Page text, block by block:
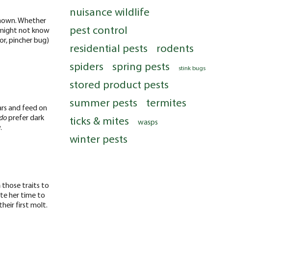
Whether
not know
pincher bug)
and feed on
prefer dark
those traits to
her time to
first molt.
nuisance wildlife
pest control
residential pests
rodents
spiders
spring pests stink bugs
stored product pests
summer pests
termites
ticks & mites
wasps
winter pests